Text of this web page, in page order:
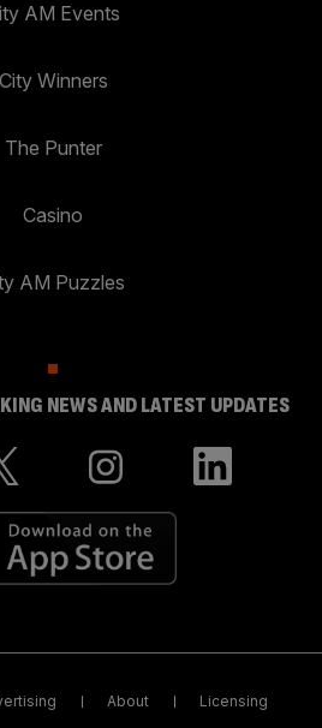
AM Events
City Winners
The Punter
Casino
AM Puzzles
NEWS AND LATEST UPDATES
About Licensing